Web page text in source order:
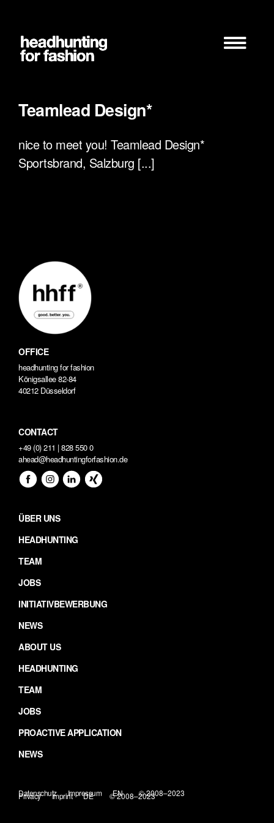
springen
Teamlead Design*
nice to meet you! Teamlead Design*
Sportsbrand, Salzburg [...]
OFFICE
headhunting for fashion
Königsallee 82-84
40212 Düsseldorf
CONTACT
+49 (0) 211 | 828 550 0
ahead@headhuntingforfashion.de
ÜBER UNS
HEADHUNTING
TEAM
JOBS
INITIATIVBEWERBUNG
NEWS
ABOUT US
HEADHUNTING
TEAM
JOBS
PROACTIVE APPLICATION
NEWS
Datenschutz Impressum EN © 2008–2023
Privacy Imprint DE © 2008–2023